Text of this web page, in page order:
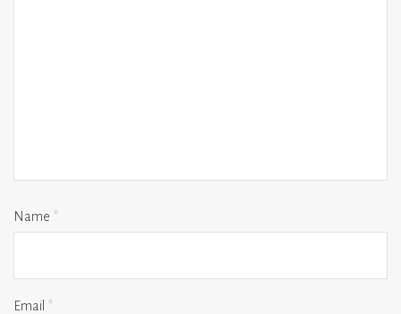
Name *
Email *